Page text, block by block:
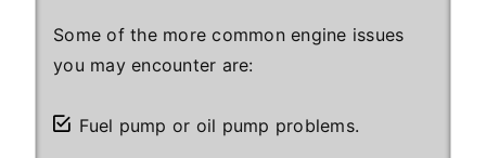
Some of the more common engine issues
you may encounter are:
Fuel pump or oil pump problems.